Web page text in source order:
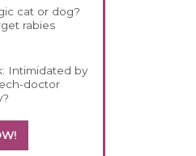
cat or dog?
rabies
Intimidated by
doctor